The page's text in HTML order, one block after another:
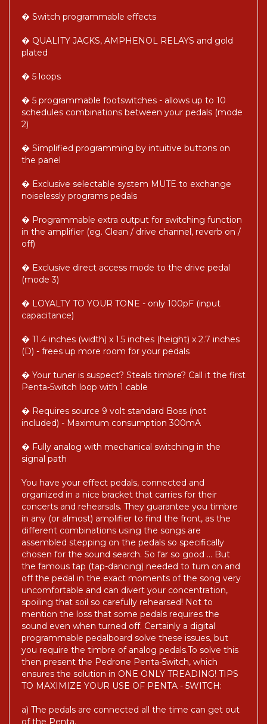
� Switch programmable effects
� QUALITY JACKS, AMPHENOL RELAYS and gold
plated
� 5 loops
� 5 programmable footswitches - allows up to 10
schedules combinations between your pedals (mode
2)
� Simplified programming by intuitive buttons on
the panel
� Exclusive selectable system MUTE to exchange
noiselessly programs pedals
� Programmable extra output for switching function
in the amplifier (eg. Clean / drive channel, reverb on /
off)
� Exclusive direct access mode to the drive pedal
(mode 3)
� LOYALTY TO YOUR TONE - only 100pF (input
capacitance)
� 11.4 inches (width) x 1.5 inches (height) x 2.7 inches
(D) - frees up more room for your pedals
� Your tuner is suspect? Steals timbre? Call it the first
Penta-5witch loop with 1 cable
� Requires source 9 volt standard Boss (not
included) - Maximum consumption 300mA
� Fully analog with mechanical switching in the
signal path
You have your effect pedals, connected and
organized in a nice bracket that carries for their
concerts and rehearsals. They guarantee you timbre
in any (or almost) amplifier to find the front, as the
different combinations using the songs are
assembled stepping on the pedals so specifically
chosen for the sound search. So far so good ... But
the famous tap (tap-dancing) needed to turn on and
off the pedal in the exact moments of the song very
uncomfortable and can divert your concentration,
spoiling that soil so carefully rehearsed! Not to
mention the loss that some pedals requires the
sound even when turned off. Certainly a digital
programmable pedalboard solve these issues, but
you require the timbre of analog pedals.To solve this
then present the Pedrone Penta-5witch, which
ensures the solution in ONE ONLY TREADING! TIPS
TO MAXIMIZE YOUR USE OF PENTA - 5WITCH:
a) The pedals are connected all the time can get out